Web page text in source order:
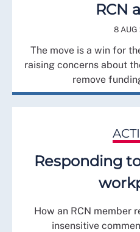
RCN
8
The move is a win for
raising concerns about
remove
Responding
How an RCN member
insensitive